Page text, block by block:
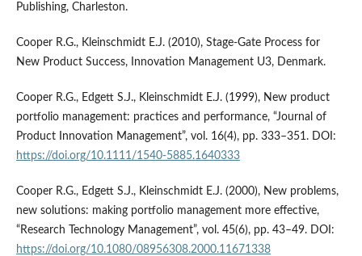
Publishing, Charleston.
Cooper R.G., Kleinschmidt E.J. (2010), Stage-Gate Process for
New Product Success, Innovation Management U3, Denmark.
Cooper R.G., Edgett S.J., Kleinschmidt E.J. (1999), New product
portfolio management: practices and performance, “Journal of
Product Innovation Management”, vol. 16(4), pp. 333–351. DOI:
https://doi.org/10.1111/1540-5885.1640333
Cooper R.G., Edgett S.J., Kleinschmidt E.J. (2000), New problems,
new solutions: making portfolio management more effective,
“Research Technology Management”, vol. 45(6), pp. 43–49. DOI:
https://doi.org/10.1080/08956308.2000.11671338